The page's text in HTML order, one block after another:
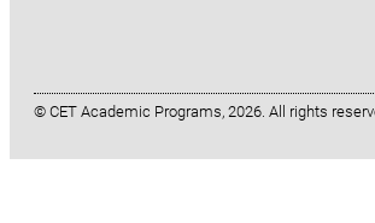
© CET Academic Programs, 2026. All rights